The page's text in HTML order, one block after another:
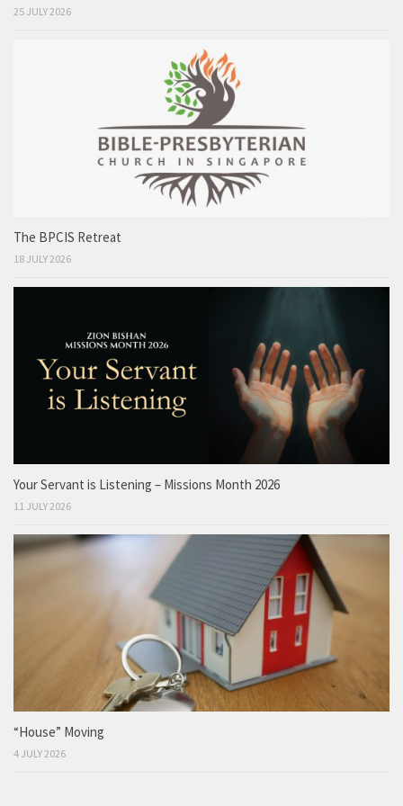
25 JULY 2026
The BPCIS Retreat
18 JULY 2026
Your Servant is Listening – Missions Month 2026
11 JULY 2026
“House” Moving
4 JULY 2026